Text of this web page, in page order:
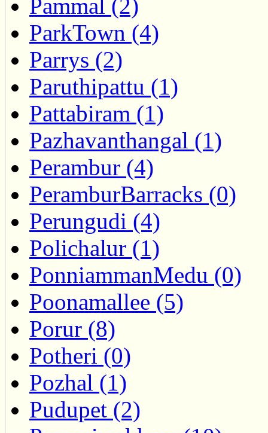
Pammal (2)
ParkTown (4)
Parrys (2)
Paruthipattu (1)
Pattabiram (1)
Pazhavanthangal (1)
Perambur (4)
PeramburBarracks (0)
Perungudi (4)
Polichalur (1)
PonniammanMedu (0)
Poonamallee (5)
Porur (8)
Potheri (0)
Pozhal (1)
Pudupet (2)